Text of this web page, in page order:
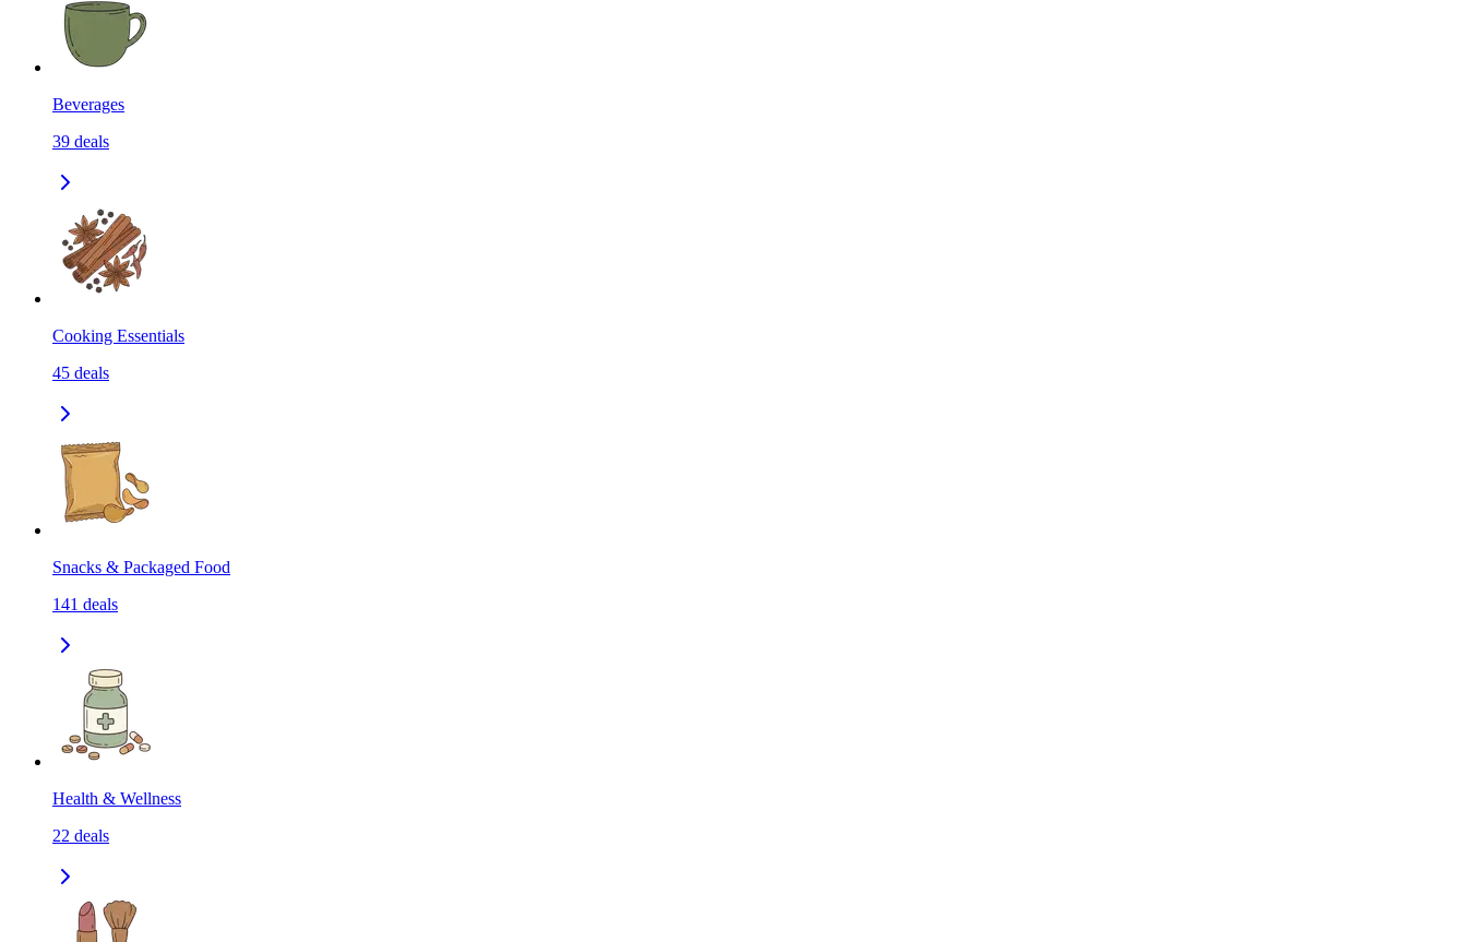
Beverages
39 deals
Cooking Essentials
45 deals
Snacks & Packaged Food
141 deals
Health & Wellness
22 deals